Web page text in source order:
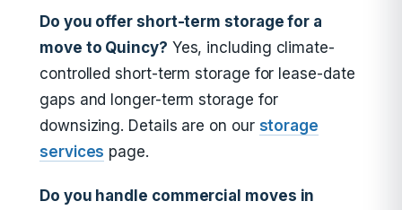
Do you offer short-term storage for a
move to Quincy? Yes, including climate-
controlled short-term storage for lease-date
gaps and longer-term storage for
downsizing. Details are on our storage
services page.
Do you handle commercial moves in